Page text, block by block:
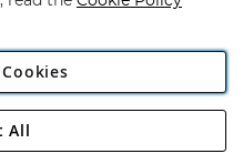
Plc
Road, Rackheath Industrial
All